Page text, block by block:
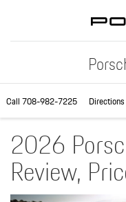
Call708-982-7225 Directions
2026
Review,